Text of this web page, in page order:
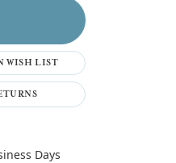
WISH LIST
Days